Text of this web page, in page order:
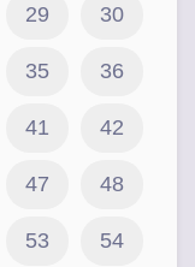
29 30
35 36
41 42
47 48
53 54